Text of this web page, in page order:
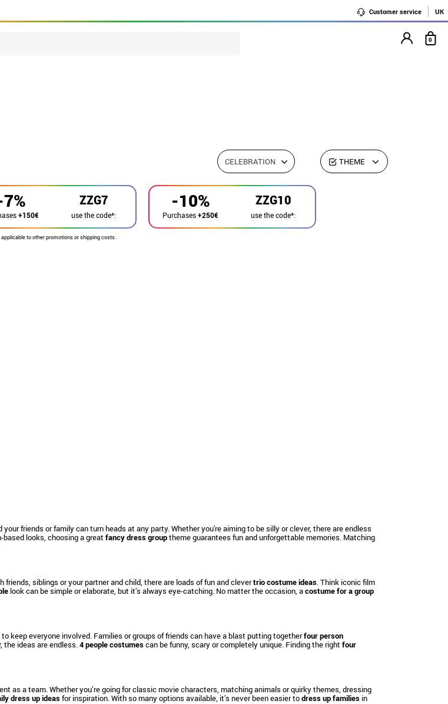
Customer service UK
0
CELEBRATION THEME
+150€
ZZG7
use the code*:
-10%
Purchases+250€
ZZG10
use the code*:
applicable to other promotions or shipping costs.
your friends or family can turn heads at any party. Whether you're aiming to be silly or clever, there are endless
looks, choosing a great fancy dress grouptheme guarantees fun and unforgettable memories. Matching
friends, siblings or your partner and child, there are loads of fun and clevertrio costume ideas . Think iconic film
look can be simple or elaborate, but it’s always eye-catching. No matter the occasion, acostume for a group
keep everyone involved. Families or groups of friends can have a blast putting togetherfour person
ideas are endless. 4 people costumescan be funny, scary or completely unique. Finding the right four
as a team. Whether you’re going for classic movie characters, matching animals or quirky themes, dressing
dress up ideasfor inspiration. With so many options available, it’s never been easier todress up families in